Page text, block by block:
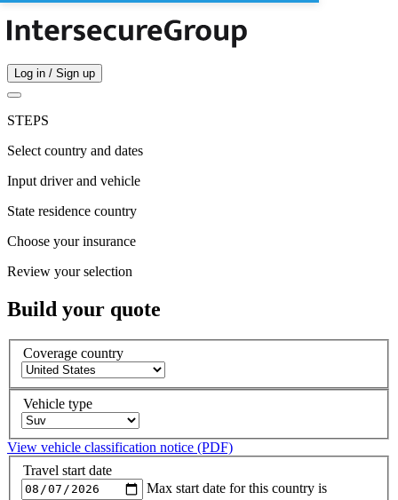
Log in / Sign up
STEPS
Select country and dates
Input driver and vehicle
State residence country
Choose your insurance
Review your selection
Build your quote
Coverage country
Vehicle type
View vehicle classification notice (PDF)
Travel start date
Max start date for this country is